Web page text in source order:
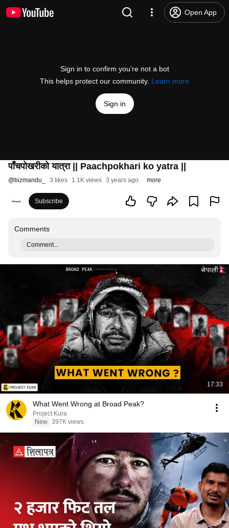
Open App
Sign in to confirm you’re not a bot
This helps protect our community. Learn more
Sign in
पाँचपाेखरीकाे यात्रा || Paachpokhari ko yatra ||
@bizmandu_ 3 likes 1.1K views 3 years ago more
Subscribe
Comments
Comment...
17:33
What Went Wrong at Broad Peak?
Project Kura
New 397K views